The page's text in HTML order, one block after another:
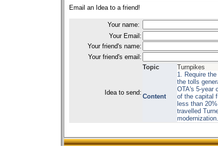
Email an Idea to a friend!
Your name:
Your Email:
Your friend's name:
Your friend's email:
Idea to send:
Topic Turnpikes
Content
1. Require
the tolls
OTA's 5-year
of the capital
less than
travelled
modernization.